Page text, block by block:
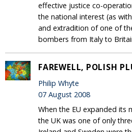
effective justice co-
the national interest (as
and extradition of one of
bombers from Italy to
FAREWELL, POLISH
Philip Whyte
07 August 2008
When the EU expanded its
the UK was one of only